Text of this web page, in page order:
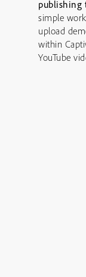
publishing
simple
upload
within
YouTube